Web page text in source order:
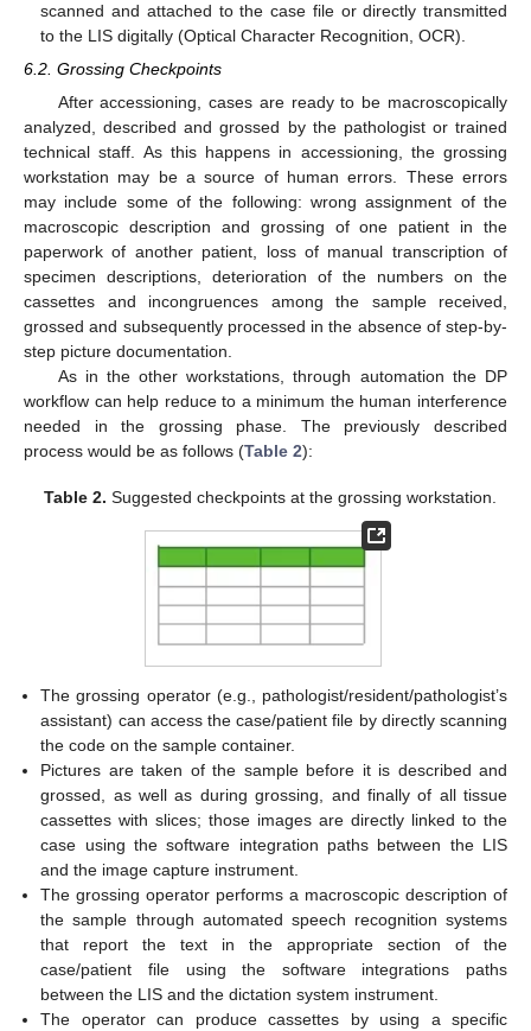
scanned and attached to the case file or directly transmitted
to the LIS digitally (Optical Character Recognition, OCR).
6.2. Grossing Checkpoints
After accessioning, cases are ready to be macroscopically
analyzed, described and grossed by the pathologist or trained
technical staff. As this happens in accessioning, the grossing
workstation may be a source of human errors. These errors
may include some of the following: wrong assignment of the
macroscopic description and grossing of one patient in the
paperwork of another patient, loss of manual transcription of
specimen descriptions, deterioration of the numbers on the
cassettes and incongruences among the sample received,
grossed and subsequently processed in the absence of step-by-
step picture documentation.
As in the other workstations, through automation the DP
workflow can help reduce to a minimum the human interference
needed in the grossing phase. The previously described
process would be as follows (Table 2):
Table 2. Suggested checkpoints at the grossing workstation.
The grossing operator (e.g., pathologist/resident/pathologist’s
assistant) can access the case/patient file by directly scanning
the code on the sample container.
Pictures are taken of the sample before it is described and
grossed, as well as during grossing, and finally of all tissue
cassettes with slices; those images are directly linked to the
case using the software integration paths between the LIS
and the image capture instrument.
The grossing operator performs a macroscopic description of
the sample through automated speech recognition systems
that report the text in the appropriate section of the
case/patient file using the software integrations paths
between the LIS and the dictation system instrument.
The operator can produce cassettes by using a specific